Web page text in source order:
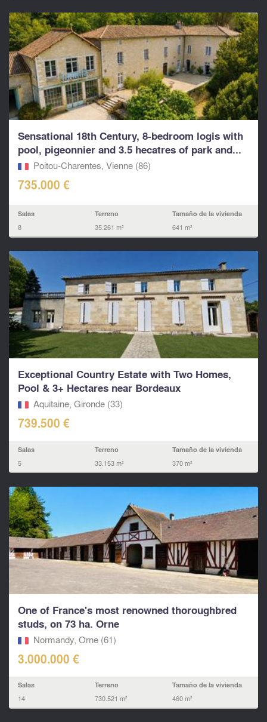
Sensational 18th Century, 8-bedroom logis with
pool, pigeonnier and 3.5 hecatres of park and...
Poitou-Charentes, Vienne (86)
735.000 €
Salas
8
Terreno
35.261 m²
Tamaño de la vivienda
641 m²
Exceptional Country Estate with Two Homes,
Pool & 3+ Hectares near Bordeaux
Aquitaine, Gironde (33)
739.500 €
Salas
5
Terreno
33.153 m²
Tamaño de la vivienda
370 m²
One of France's most renowned thoroughbred
studs, on 73 ha. Orne
Normandy, Orne (61)
3.000.000 €
Salas
14
Terreno
730.521 m²
Tamaño de la vivienda
460 m²